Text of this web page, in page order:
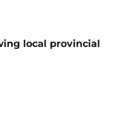
local provincial